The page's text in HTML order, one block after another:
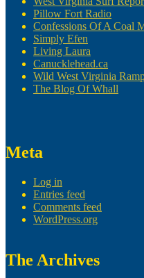
Pillow Fort Radio
Confessions Of A Coal
Simply Efen
Living Laura
Canucklehead.ca
Wild West Virginia
The Blog Of Whall
Meta
Log in
Entries feed
Comments feed
WordPress.org
The Archives